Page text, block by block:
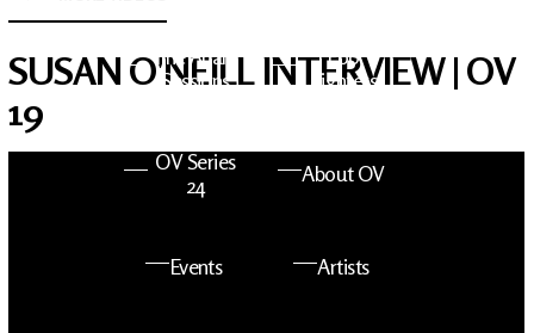
The Anam
Sessions
Foo
Fighters
OV Series
24
About OV
Events Artists
SUSAN O'NEILL INTERVIEW | OV
19